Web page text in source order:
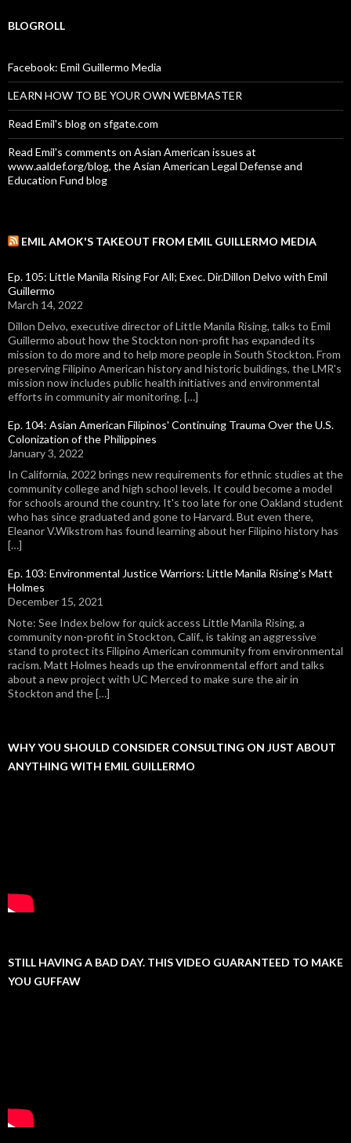
BLOGROLL
Facebook: Emil Guillermo Media
LEARN HOW TO BE YOUR OWN WEBMASTER
Read Emil's blog on sfgate.com
Read Emil's comments on Asian American issues at
www.aaldef.org/blog, the Asian American Legal Defense and
Education Fund blog
EMIL AMOK'S TAKEOUT FROM EMIL GUILLERMO MEDIA
Ep. 105: Little Manila Rising For All; Exec. Dir.Dillon Delvo with Emil
Guillermo
March 14, 2022
Dillon Delvo, executive director of Little Manila Rising, talks to Emil
Guillermo about how the Stockton non-profit has expanded its
mission to do more and to help more people in South Stockton. From
preserving Filipino American history and historic buildings, the LMR's
mission now includes public health initiatives and environmental
efforts in community air monitoring. […]
Ep. 104: Asian American Filipinos' Continuing Trauma Over the U.S.
Colonization of the Philippines
January 3, 2022
In California, 2022 brings new requirements for ethnic studies at the
community college and high school levels. It could become a model
for schools around the country. It's too late for one Oakland student
who has since graduated and gone to Harvard. But even there,
Eleanor V.Wikstrom has found learning about her Filipino history has
[…]
Ep. 103: Environmental Justice Warriors: Little Manila Rising's Matt
Holmes
December 15, 2021
Note: See Index below for quick access Little Manila Rising, a
community non-profit in Stockton, Calif., is taking an aggressive
stand to protect its Filipino American community from environmental
racism. Matt Holmes heads up the environmental effort and talks
about a new project with UC Merced to make sure the air in
Stockton and the […]
WHY YOU SHOULD CONSIDER CONSULTING ON JUST ABOUT
ANYTHING WITH EMIL GUILLERMO
STILL HAVING A BAD DAY. THIS VIDEO GUARANTEED TO MAKE
YOU GUFFAW